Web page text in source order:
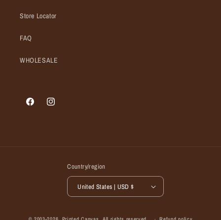
Store Locator
FAQ
WHOLESALE
FacebookInstagram
Country/region
United States | USD $